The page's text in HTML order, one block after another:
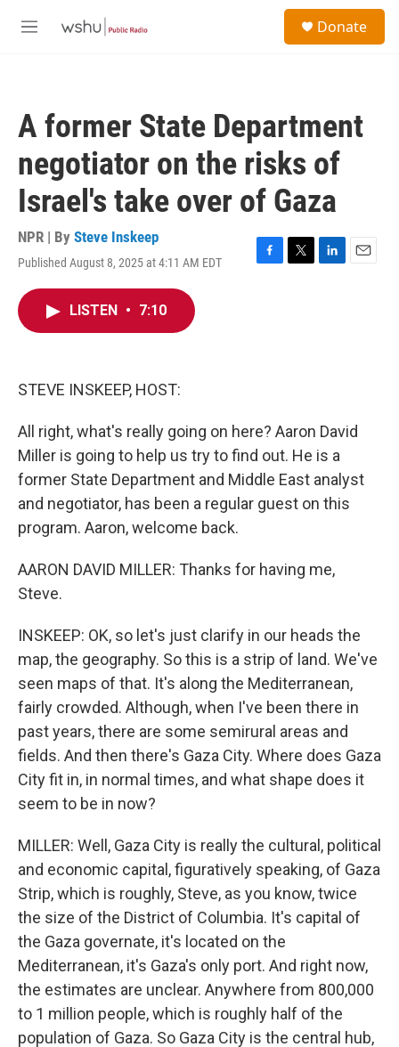
M
Donate
A former State Department
negotiator on the risks of
Israel's take over of Gaza
NPR | By Steve Inskeep
Published August 8, 2025 at 4:11 AM EDT
F
T
L
E
LISTEN • 7:10
STEVE INSKEEP, HOST:
All right, what's really going on here? Aaron David
Miller is going to help us try to find out. He is a
former State Department and Middle East analyst
and negotiator, has been a regular guest on this
program. Aaron, welcome back.
AARON DAVID MILLER: Thanks for having me,
Steve.
INSKEEP: OK, so let's just clarify in our heads the
map, the geography. So this is a strip of land. We've
seen maps of that. It's along the Mediterranean,
fairly crowded. Although, when I've been there in
past years, there are some semirural areas and
fields. And then there's Gaza City. Where does Gaza
City fit in, in normal times, and what shape does it
seem to be in now?
MILLER: Well, Gaza City is really the cultural, political
and economic capital, figuratively speaking, of Gaza
Strip, which is roughly, Steve, as you know, twice
the size of the District of Columbia. It's capital of
the Gaza governate, it's located on the
Mediterranean, it's Gaza's only port. And right now,
the estimates are unclear. Anywhere from 800,000
to 1 million people, which is roughly half of the
population of Gaza. So Gaza City is the central hub,